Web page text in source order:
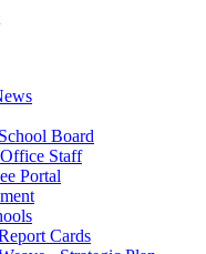
Board
Staff
Portal
Cards